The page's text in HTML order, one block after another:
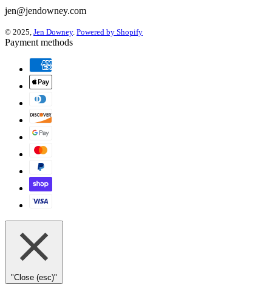
jen@jendowney.com
© 2025, Jen Downey. Powered by Shopify
Payment methods
"Close (esc)"